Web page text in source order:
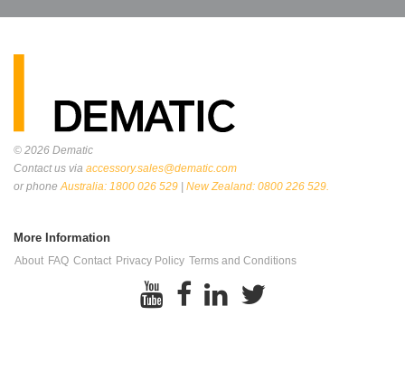
© 2026 Dematic
Contact us via accessory.sales@dematic.com
or phoneAustralia: 1800 026 529 | New Zealand: 0800 226 529.
More Information
About FAQ Contact Privacy Policy Terms and Conditions